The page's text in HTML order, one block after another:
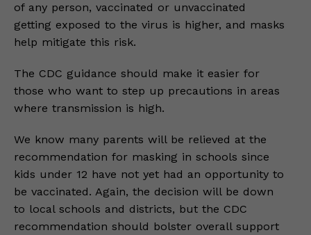
of any person, vaccinated or unvaccinated
getting exposed to the virus is higher, and masks
help mitigate this risk.
The CDC guidance should make it easier for
those who want to step up precautions in areas
where transmission is high.
We know many parents will be relieved at the
recommendation for masking in schools since
kids under 12 have not yet had an opportunity to
be vaccinated. Again, the decision will be down
to local schools and districts, but the CDC
recommendation should bolster overall support